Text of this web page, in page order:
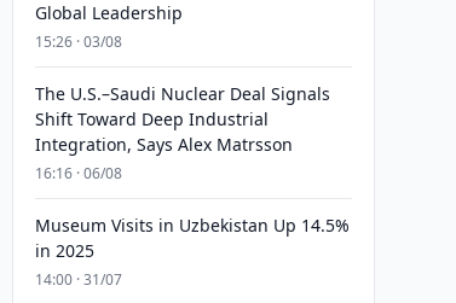
Global Leadership
15:26 · 03/08
The U.S.–Saudi Nuclear Deal Signals
Shift Toward Deep Industrial
Integration, Says Alex Matrsson
16:16 · 06/08
Museum Visits in Uzbekistan Up 14.5%
in 2025
14:00 · 31/07